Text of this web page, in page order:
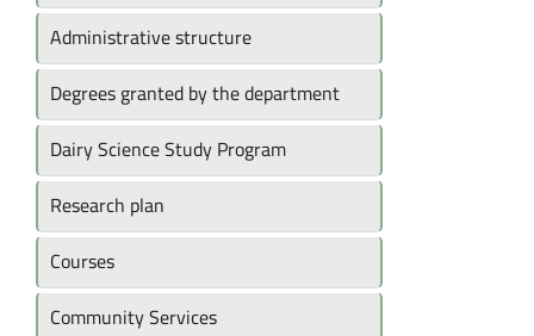
Administrative structure
Degrees granted by the department
Dairy Science Study Program
Research plan
Courses
Community Services